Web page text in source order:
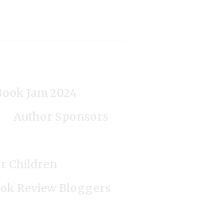
Jam 2024
Author Sponsors
Children
Review Bloggers